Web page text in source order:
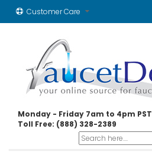
Customer Care
Monday - Friday 7am to 4pm PST
Toll Free: (888) 328-2389